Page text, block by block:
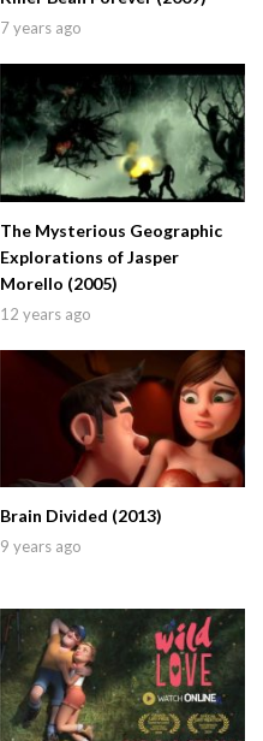
7 years ago
The Mysterious Geographic
Explorations of Jasper
Morello (2005)
12 years ago
Brain Divided (2013)
9 years ago